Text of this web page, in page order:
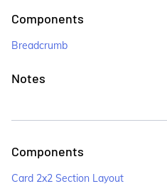
Components
Breadcrumb
Notes
Components
Card 2x2 Section Layout